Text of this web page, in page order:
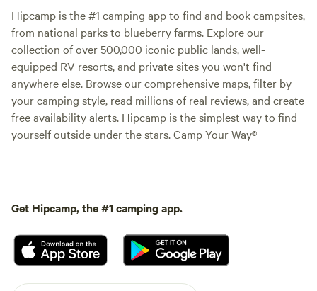
Hipcamp is the #1 camping app to find and book campsites,
from national parks to blueberry farms. Explore our
collection of over 500,000 iconic public lands, well-
equipped RV resorts, and private sites you won't find
anywhere else. Browse our comprehensive maps, filter by
your camping style, read millions of real reviews, and create
free availability alerts. Hipcamp is the simplest way to find
yourself outside under the stars. Camp Your Way®
Get Hipcamp, the #1 camping app.